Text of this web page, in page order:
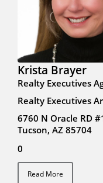
Krista Brayer
Realty Executives
Realty Executives
6760 N Oracle RD
Tucson, AZ 85704
0
Read More